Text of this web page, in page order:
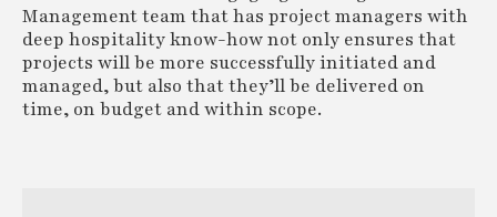
Management team that has project managers with
deep hospitality know-how not only ensures that
projects will be more successfully initiated and
managed, but also that they’ll be delivered on
time, on budget and within scope.